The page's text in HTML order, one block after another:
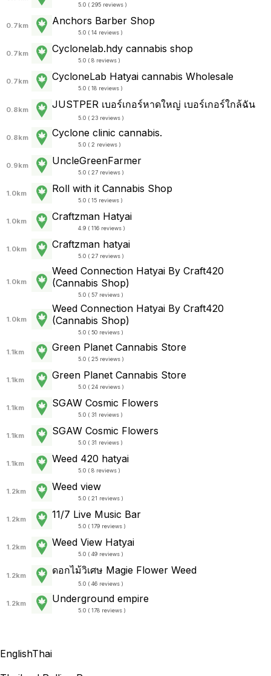
5.0 ( 295 reviews )
0.7km Anchors Barber Shop
5.0 ( 14 reviews )
0.7km Cyclonelab.hdy cannabis shop
5.0 ( 8 reviews )
0.7km CycloneLab Hatyai cannabis Wholesale
5.0 ( 18 reviews )
0.8km JUSTPER เบอร์เกอร์หาดใหญ่ เบอร์เกอร์ใกล้ฉัน
5.0 ( 23 reviews )
0.8km Cyclone clinic cannabis.
5.0 ( 2 reviews )
0.9km UncleGreenFarmer
5.0 ( 27 reviews )
1.0km Roll with it Cannabis Shop
5.0 ( 15 reviews )
1.0km Craftzman Hatyai
4.9 ( 116 reviews )
1.0km Craftzman hatyai
5.0 ( 27 reviews )
1.0km
Weed Connection Hatyai By Craft420
(Cannabis Shop)
5.0 ( 57 reviews )
1.0km
Weed Connection Hatyai By Craft420
(Cannabis Shop)
5.0 ( 50 reviews )
1.1km Green Planet Cannabis Store
5.0 ( 25 reviews )
1.1km Green Planet Cannabis Store
5.0 ( 24 reviews )
1.1km SGAW Cosmic Flowers
5.0 ( 31 reviews )
1.1km SGAW Cosmic Flowers
5.0 ( 31 reviews )
1.1km Weed 420 hatyai
5.0 ( 8 reviews )
1.2km Weed view
5.0 ( 21 reviews )
1.2km 11/7 Live Music Bar
5.0 ( 179 reviews )
1.2km Weed View Hatyai
5.0 ( 49 reviews )
1.2km ดอกไม้วิเศษ Magie Flower Weed
5.0 ( 46 reviews )
1.2km Underground empire
5.0 ( 178 reviews )
EnglishThai